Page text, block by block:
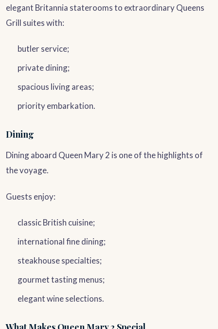
elegant Britannia staterooms to extraordinary Queens
Grill suites with:
butler service;
private dining;
spacious living areas;
priority embarkation.
Dining
Dining aboard Queen Mary 2 is one of the highlights of
the voyage.
Guests enjoy:
classic British cuisine;
international fine dining;
steakhouse specialties;
gourmet tasting menus;
elegant wine selections.